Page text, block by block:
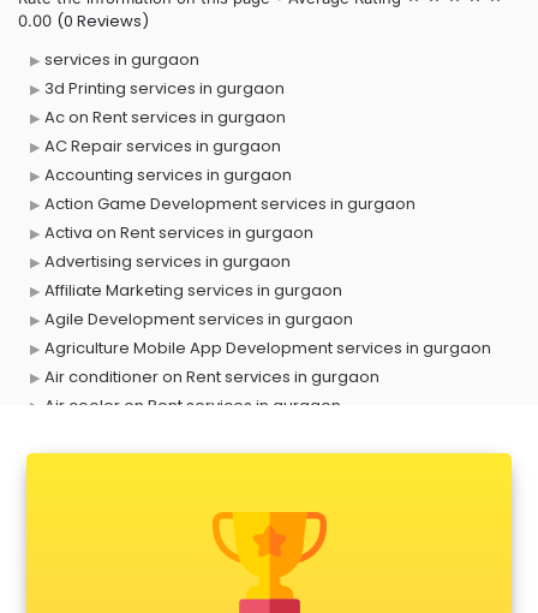
0.00 (0 Reviews)
services in gurgaon
3d Printing services in gurgaon
Ac on Rent services in gurgaon
AC Repair services in gurgaon
Accounting services in gurgaon
Action Game Development services in gurgaon
Activa on Rent services in gurgaon
Advertising services in gurgaon
Affiliate Marketing services in gurgaon
Agile Development services in gurgaon
Agriculture Mobile App Development services in gurgaon
Air conditioner on Rent services in gurgaon
Air cooler on Rent services in gurgaon
Animal Transporters services in gurgaon
Animated Video Production services in gurgaon
Animation services in gurgaon
Animation Studios services in gurgaon